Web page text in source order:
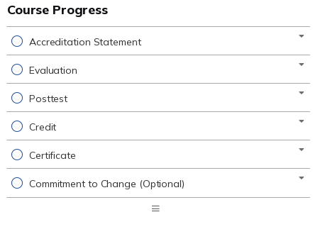
Course Progress
Accreditation Statement
Evaluation
Posttest
Credit
Certificate
Commitment to Change (Optional)